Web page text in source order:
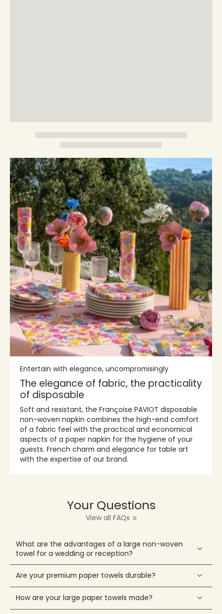
Entertain with elegance, uncompromisingly
The elegance of fabric, the practicality
of disposable
Soft and resistant, the Françoise PAVIOT disposable
non-woven napkin combines the high-end comfort
of a fabric feel with the practical and economical
aspects of a paper napkin for the hygiene of your
guests. French charm and elegance for table art
with the expertise of our brand.
Your Questions
View all FAQs
What are the advantages of a large non-woven
towel for a wedding or reception?
Are your premium paper towels durable?
How are your large paper towels made?